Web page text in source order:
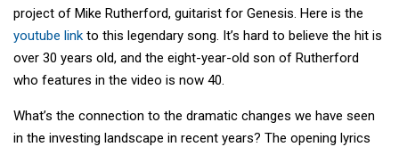
project of Mike Rutherford, guitarist for Genesis. Here is the
youtube link to this legendary song. It’s hard to believe the hit is
over 30 years old, and the eight-year-old son of Rutherford
who features in the video is now 40.
What’s the connection to the dramatic changes we have seen
in the investing landscape in recent years? The opening lyrics